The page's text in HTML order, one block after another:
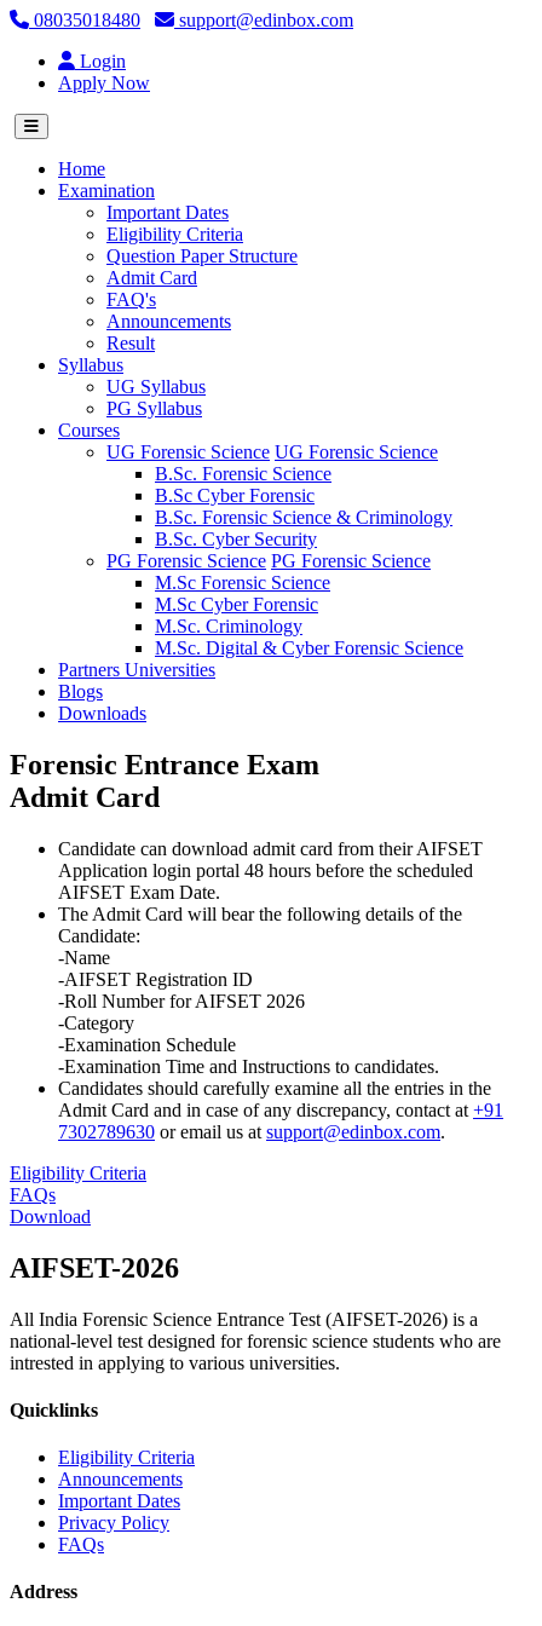
08035018480
support@edinbox.com
Login
Apply Now
Home(current)
Examination
Important Dates
Eligibility Criteria
Question Paper Structure
Admit Card
FAQ's
Announcements
Result
Syllabus
UG Syllabus
PG Syllabus
Courses
UG Forensic Science UG Forensic Science
B.Sc. Forensic Science
B.Sc Cyber Forensic
B.Sc. Forensic Science & Criminology
B.Sc. Cyber Security
PG Forensic Science PG Forensic Science
M.Sc Forensic Science
M.Sc Cyber Forensic
M.Sc. Criminology
M.Sc. Digital & Cyber Forensic Science
Partners Universities
Blogs
Downloads
Forensic Entrance Exam
Admit Card
Candidate can download admit card from their AIFSET
Application login portal 48 hours before the scheduled
AIFSET Exam Date.
The Admit Card will bear the following details of the
Candidate:
-Name
-AIFSET Registration ID
-Roll Number for AIFSET 2026
-Category
-Examination Schedule
-Examination Time and Instructions to candidates.
Candidates should carefully examine all the entries in the
Admit Card and in case of any discrepancy, contact at +91
7302789630 or email us at support@edinbox.com.
Eligibility Criteria
FAQs
Download
AIFSET-2026
All India Forensic Science Entrance Test (AIFSET-2026) is a
national-level test designed for forensic science students who are
intrested in applying to various universities.
Quicklinks
Eligibility Criteria
Announcements
Important Dates
Privacy Policy
FAQs
Address